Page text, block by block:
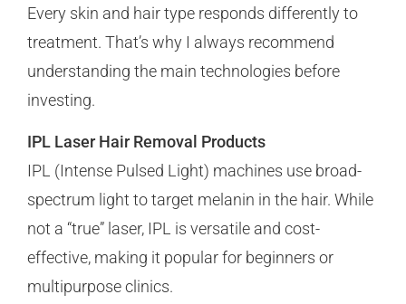
Every skin and hair type responds differently to
treatment. That’s why I always recommend
understanding the main technologies before
investing.
IPL Laser Hair Removal Products
IPL (Intense Pulsed Light) machines use broad-
spectrum light to target melanin in the hair. While
not a “true” laser, IPL is versatile and cost-
effective, making it popular for beginners or
multipurpose clinics.